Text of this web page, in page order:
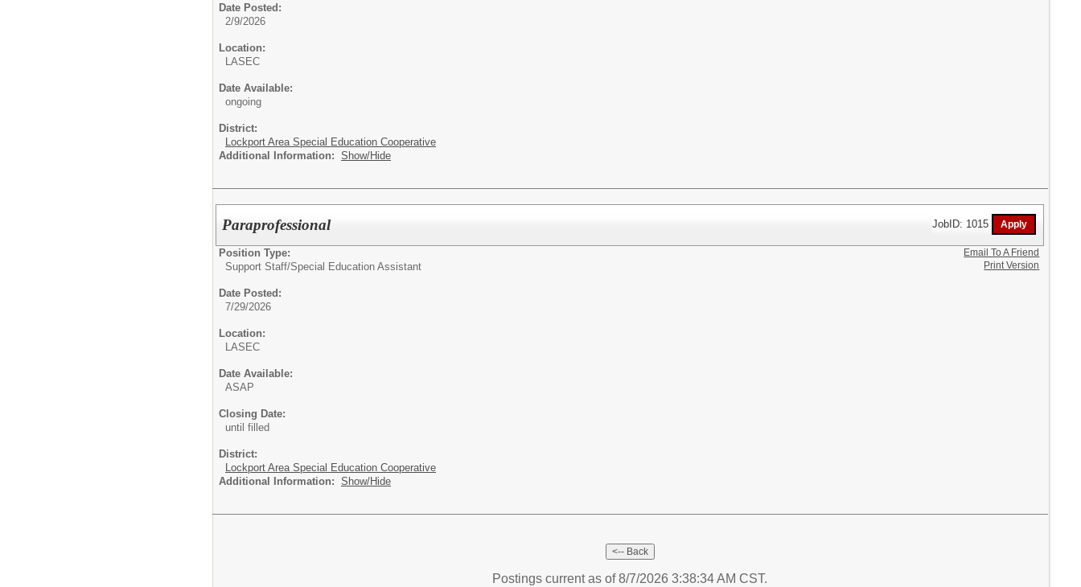
Date Posted:
2/9/2026
Location:
LASEC
Date Available:
ongoing
District:
Lockport Area Special Education Cooperative
Additional Information: Show/Hide
Paraprofessional JobID: 1015
Position Type:
Support Staff/Special Education Assistant
Date Posted:
7/29/2026
Location:
LASEC
Date Available:
ASAP
Closing Date:
until filled
District:
Lockport Area Special Education Cooperative
Additional Information: Show/Hide
Email To A Friend
Print Version
Postings current as of 8/7/2026 3:38:34 AM CST.